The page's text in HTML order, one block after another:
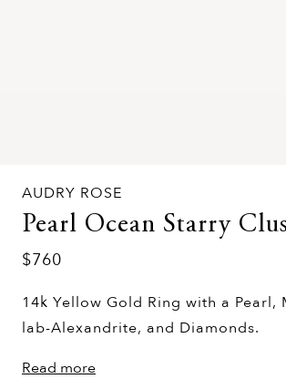
AUDRY ROSE
Pearl Ocean Starry
$760
14k Yellow Gold Ring with a Pearl,
lab-Alexandrite, and Diamonds.
Read more